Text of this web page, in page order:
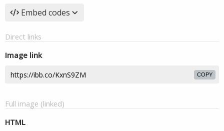
Embed codes
Direct links
Image link
COPY
Full image (linked)
HTML